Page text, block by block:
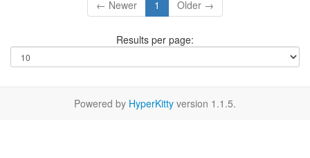
← Newer 1 Older →
Results per page:
Powered by HyperKitty version 1.1.5.